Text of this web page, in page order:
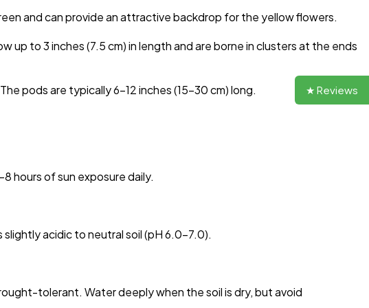
and can provide an attractive backdrop for the yellow flowers.
to 3 inches (7.5 cm) in length and are borne in clusters at the ends
pods are typically 6-12 inches (15-30 cm) long.
hours of sun exposure daily.
acidic to neutral soil (pH 6.0-7.0).
tolerant. Water deeply when the soil is dry, but avoid
★ Reviews